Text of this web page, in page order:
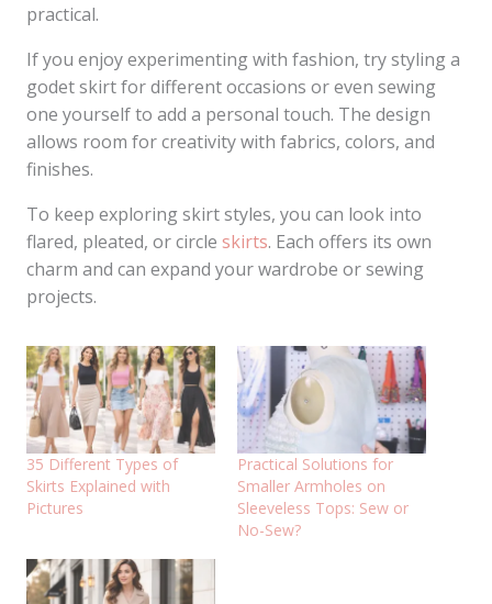
practical.
If you enjoy experimenting with fashion, try styling a
godet skirt for different occasions or even sewing
one yourself to add a personal touch. The design
allows room for creativity with fabrics, colors, and
finishes.
To keep exploring skirt styles, you can look into
flared, pleated, or circle skirts. Each offers its own
charm and can expand your wardrobe or sewing
projects.
35 Different Types of
Skirts Explained with
Pictures
Practical Solutions for
Smaller Armholes on
Sleeveless Tops: Sew or
No-Sew?